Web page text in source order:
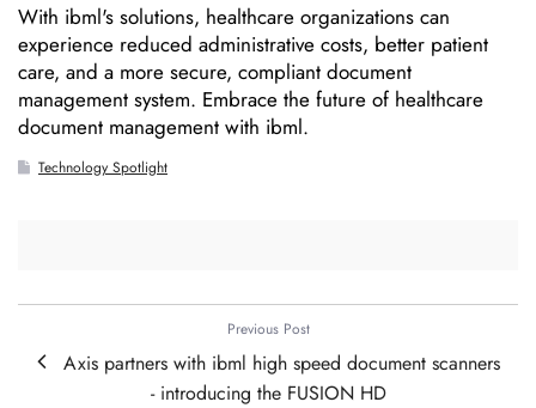
With ibml's solutions, healthcare organizations can
experience reduced administrative costs, better patient
care, and a more secure, compliant document
management system. Embrace the future of healthcare
document management with ibml.
Technology Spotlight
Previous Post
Axis partners with ibml high speed document scanners
- introducing the FUSION HD